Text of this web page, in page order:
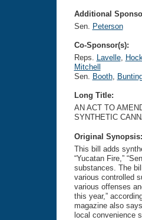
Additional
Sen. Peterson
Co-Sponsor(s):
Reps. Lavelle,
Mitchell
Sen. Booth,
Long Title:
AN ACT TO
SYNTHETIC
Original
This bill adds
“Yucatan Fire,”
substances. The
various controlled
various offenses
this year,”
magazine also
local convenience